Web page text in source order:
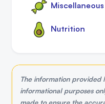
Miscellaneous
Nutrition
The information provided
informational purposes
made to ensure the